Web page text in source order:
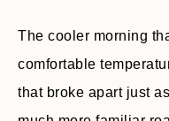
The cooler morning
comfortable
that broke apart just